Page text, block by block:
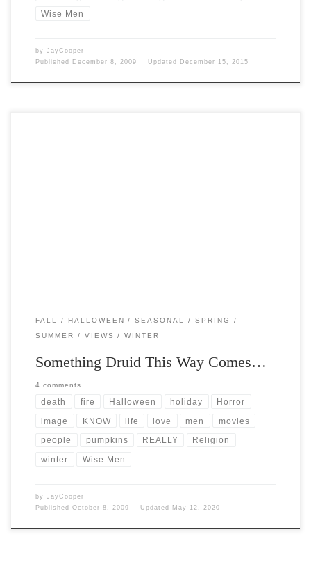
Wise Men
by JayCooper
Published
December 8, 2009 Updated December 15, 2015
FALL HALLOWEEN SEASONAL
SPRING
SUMMER
VIEWS WINTER
Something Druid This Way Comes…
4 comments
death fire Halloween holiday Horror
image KNOW life love men movies
people pumpkins REALLY Religion
winter Wise Men
by JayCooper
Published October 8, 2009 Updated May 12, 2020